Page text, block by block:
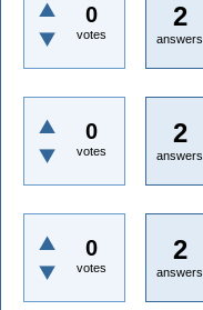
0
votes
2
answers
0
votes
2
answers
0
votes
2
answers